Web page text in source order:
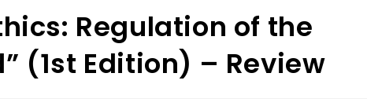
Regulation of the
(1st Edition) – Review